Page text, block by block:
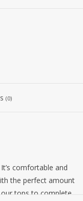
(0)
comfortable and
the perfect amount
tops to complete